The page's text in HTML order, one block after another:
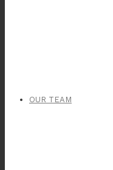
OUR TEAM